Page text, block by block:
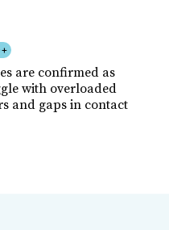
are confirmed as
with overloaded
and gaps in contact